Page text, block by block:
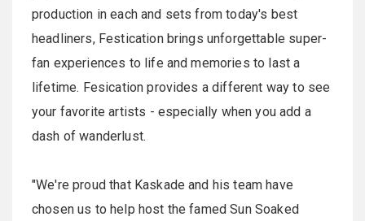
production in each and sets from today's best
headliners, Festication brings unforgettable super-
fan experiences to life and memories to last a
lifetime. Fesication provides a different way to see
your favorite artists - especially when you add a
dash of wanderlust.
"We're proud that Kaskade and his team have
chosen us to help host the famed Sun Soaked